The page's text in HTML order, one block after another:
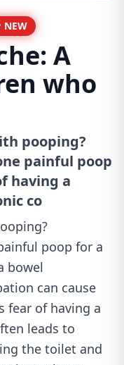
NEW
A
who
pooping?
painful poop
having a
co
poop for a
bowel
can cause
fear of having a
leads to
the toilet and